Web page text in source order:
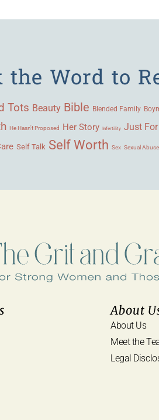
the Word to
Tots Beauty Bible Blended Family
He Hasn't Proposed Her Story Infertility Just
Self Talk Self Worth Sex Sexual Abuse
About
About Us
Meet the
Legal